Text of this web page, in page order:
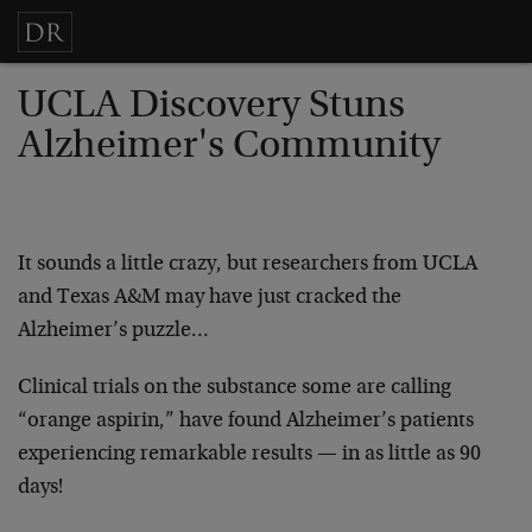
UCLA Discovery Stuns
Alzheimer's Community
It sounds a little crazy, but researchers from UCLA
and Texas A&M may have just cracked the
Alzheimer’s puzzle…
Clinical trials on the substance some are calling
“orange aspirin,” have found Alzheimer’s patients
experiencing remarkable results — in as little as 90
days!